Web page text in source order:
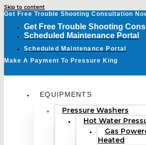
Skip to content
Get Free Trouble Shooting Consultation
Get Free Trouble Shooting
Scheduled Maintenance Portal
Scheduled Maintenance Portal
Make A Payment To Pressure King
EQUIPMENTS
Pressure Washers
Hot Water
Gas
Heated